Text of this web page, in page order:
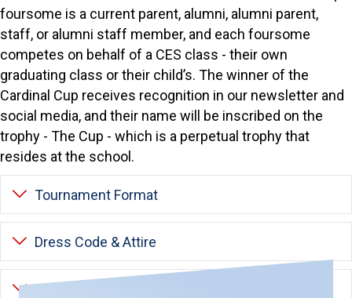
foursome is a current parent, alumni, alumni parent,
staff, or alumni staff member, and each foursome
competes on behalf of a CES class - their own
graduating class or their child’s. The winner of the
Cardinal Cup receives recognition in our newsletter and
social media, and their name will be inscribed on the
trophy - The Cup - which is a perpetual trophy that
resides at the school.
Expand
Tournament Format
Expand
Dress Code & Attire
Expand
Schedule of Events